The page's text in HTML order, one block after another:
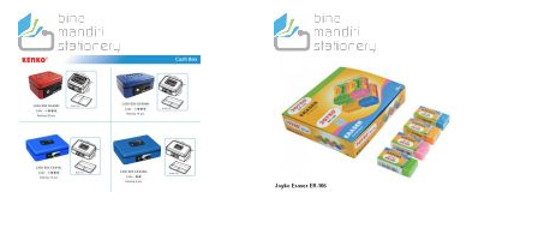
TO
WISH
LIST
TO
COMPARE
WISH
LIST
COMPARE